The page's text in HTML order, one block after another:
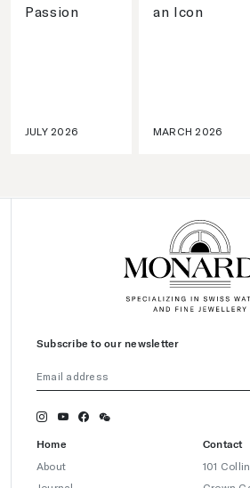
Passion
JULY 2026
an Icon
MARCH 2026
Subscribe to our newsletter
Home
About
Contact
101